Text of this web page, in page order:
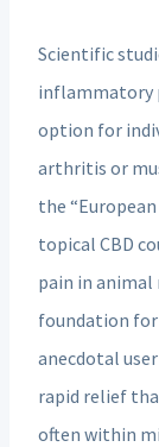
Scientific
inflammatory
option for
arthritis or
the
topical CBD
pain in
foundation
anecdotal
rapid relief
often within